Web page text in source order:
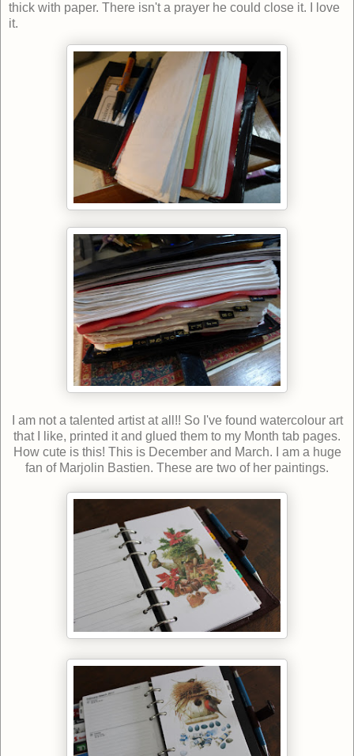
thick with paper. There isn't a prayer he could close it. I love
it.
I am not a talented artist at all!! So I've found watercolour art
that I like, printed it and glued them to my Month tab pages.
How cute is this! This is December and March. I am a huge
fan of Marjolin Bastien. These are two of her paintings.